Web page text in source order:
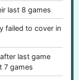
last 8 games
failed to cover in
last game
7 games